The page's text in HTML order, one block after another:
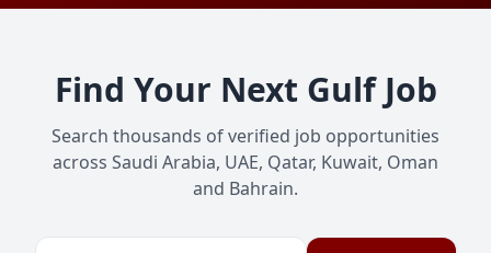
Find Your Next Gulf Job
Search thousands of verified job opportunities
across Saudi Arabia, UAE, Qatar, Kuwait, Oman
and Bahrain.